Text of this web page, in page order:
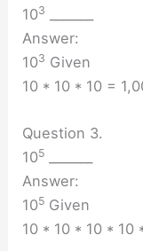
103
Answer:
103 Given
10 * 10 * 10 =
Question 3.
105
Answer:
105 Given
10 * 10 * 10 * 10